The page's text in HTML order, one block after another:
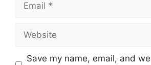
Save my name, email, and